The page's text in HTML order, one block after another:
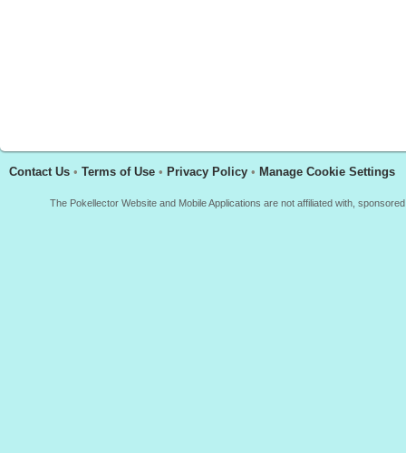
Contact Us • Terms of Use • Privacy Policy • Manage Cookie Settings
The Pokellector Website and Mobile Applications are not affiliated with,